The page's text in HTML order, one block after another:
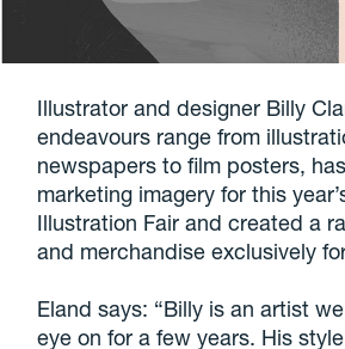
Illustrator and designer Billy
endeavours range from
newspapers to film posters,
marketing imagery for this
Illustration Fair and created a
and merchandise exclusively
Eland says: “Billy is an artist
eye on for a few years. His